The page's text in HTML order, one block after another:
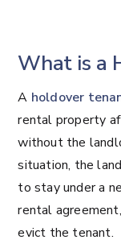
What is a
A holdover
rental property
without the
situation, the
to stay under a
rental
evict the tenant.